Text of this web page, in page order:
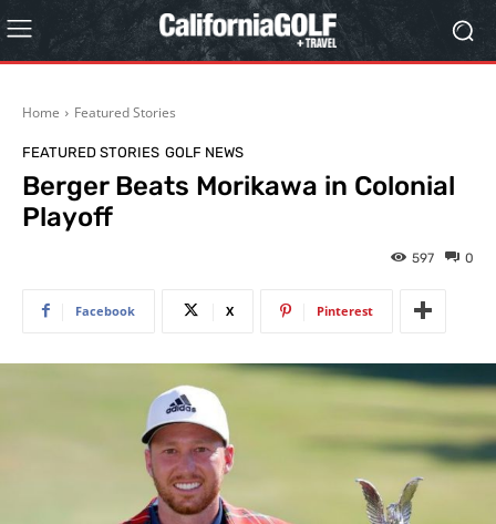
Home Featured Stories
FEATURED STORIES GOLF NEWS
Berger Beats Morikawa in Colonial
Playoff
0
597
Facebook X Pinterest